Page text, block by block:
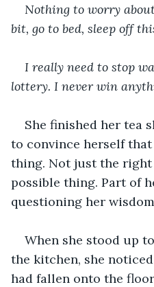
Nothing to worry
bit, go to bed, sleep off
I really need to stop
lottery. I never win
She finished her tea
to convince herself
thing. Not just the
possible thing. Part of
questioning her
When she stood up
the kitchen, she
had fallen onto the